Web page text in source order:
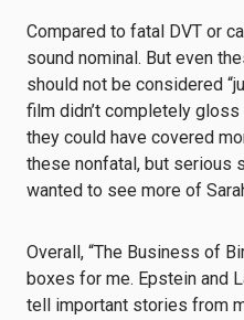
Compared to fatal DVT or
sound nominal. But even
should not be considered
film didn’t completely
they could have covered
these nonfatal, but serious
wanted to see more of
Overall, “The Business of
boxes for me. Epstein and
tell important stories from